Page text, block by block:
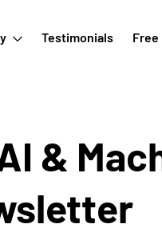
Testimonials Free
&